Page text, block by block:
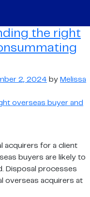
update
–
key
drivers
lack
the
sector
the right
2, 2024 by Melissa
acquirers for a client
buyers are likely to
Disposal processes
overseas acquirers at